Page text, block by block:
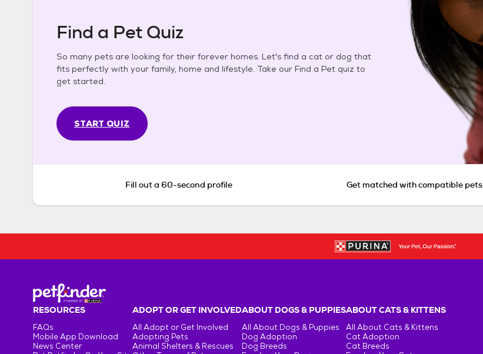
Find a Pet Quiz
So many pets are looking for their forever homes. Let's find a cat or dog that
fits perfectly with your family, home and lifestyle. Take our Find a Pet quiz to
get started.
START QUIZ
Fill out a 60-second profile Get matched with compatible pets
RESOURCES
FAQs
Mobile App Download
News Center
ADOPT OR GET INVOLVED
All Adopt or Get Involved
Adopting Pets
Animal Shelters & Rescues
ABOUT DOGS & PUPPIES
All About Dogs & Puppies
Dog Adoption
Dog Breeds
ABOUT CATS & KITTENS
All About Cats & Kittens
Cat Adoption
Cat Breeds